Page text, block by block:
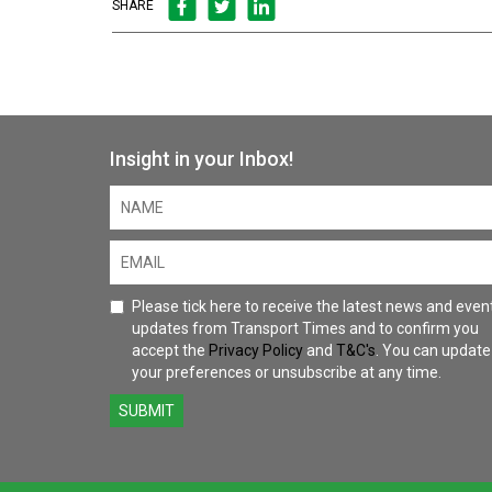
SHARE
Insight in your Inbox!
Please tick here to receive the latest news and
updates from Transport Times and to confirm you
accept the Privacy Policy and T&C's . You can update
your preferences or unsubscribe at any time.
SUBMIT